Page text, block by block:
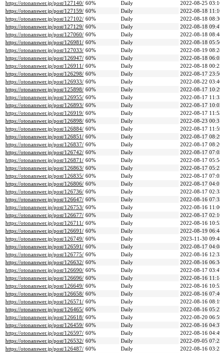
https://otonanswer.jp/post/127140/ 60% Daily
2022-08-25
https://otonanswer.jp/post/127159/ 60% Daily
2022-08-18
https://otonanswer.jp/post/127102/ 60% Daily
2022-08-18
https://otonanswer.jp/post/127129/ 60% Daily
2022-08-18
https://otonanswer.jp/post/127060/ 60% Daily
2022-08-18
https://otonanswer.jp/post/126981/ 60% Daily
2022-08-18
https://otonanswer.jp/post/127033/ 60% Daily
2022-08-19
https://otonanswer.jp/post/126947/ 60% Daily
2022-08-18
https://otonanswer.jp/post/126911/ 60% Daily
2022-08-18
https://otonanswer.jp/post/126298/ 60% Daily
2022-08-17
https://otonanswer.jp/post/126933/ 60% Daily
2022-08-22
https://otonanswer.jp/post/125898/ 60% Daily
2022-08-17
https://otonanswer.jp/post/126955/ 60% Daily
2022-08-17
https://otonanswer.jp/post/126893/ 60% Daily
2022-08-17
https://otonanswer.jp/post/126919/ 60% Daily
2022-08-17
https://otonanswer.jp/post/126898/ 60% Daily
2022-08-23
https://otonanswer.jp/post/126884/ 60% Daily
2022-08-17
https://otonanswer.jp/post/126851/ 60% Daily
2022-08-17
https://otonanswer.jp/post/126837/ 60% Daily
2022-08-17
https://otonanswer.jp/post/126742/ 60% Daily
2022-08-17
https://otonanswer.jp/post/126871/ 60% Daily
2022-08-17
https://otonanswer.jp/post/126863/ 60% Daily
2022-08-17
https://otonanswer.jp/post/126835/ 60% Daily
2022-08-17
https://otonanswer.jp/post/126806/ 60% Daily
2022-08-17
https://otonanswer.jp/post/126736/ 60% Daily
2022-08-17
https://otonanswer.jp/post/126647/ 60% Daily
2022-08-16
https://otonanswer.jp/post/126753/ 60% Daily
2022-08-16
https://otonanswer.jp/post/126677/ 60% Daily
2022-08-17
https://otonanswer.jp/post/126711/ 60% Daily
2022-08-16
https://otonanswer.jp/post/126691/ 60% Daily
2022-08-19
https://otonanswer.jp/post/126749/ 60% Daily
2023-11-30
https://otonanswer.jp/post/126591/ 60% Daily
2022-08-17
https://otonanswer.jp/post/126775/ 60% Daily
2022-08-16
https://otonanswer.jp/post/126632/ 60% Daily
2022-08-16
https://otonanswer.jp/post/126690/ 60% Daily
2022-08-17
https://otonanswer.jp/post/126696/ 60% Daily
2022-08-16
https://otonanswer.jp/post/126649/ 60% Daily
2022-08-16
https://otonanswer.jp/post/126658/ 60% Daily
2022-08-16
https://otonanswer.jp/post/126571/ 60% Daily
2022-08-16
https://otonanswer.jp/post/126465/ 60% Daily
2022-08-16
https://otonanswer.jp/post/126618/ 60% Daily
2022-08-20
https://otonanswer.jp/post/126459/ 60% Daily
2022-08-16
https://otonanswer.jp/post/126597/ 60% Daily
2022-08-16
https://otonanswer.jp/post/126532/ 60% Daily
2022-09-05
https://otonanswer.jp/post/126487/ 60% Daily
2022-08-16